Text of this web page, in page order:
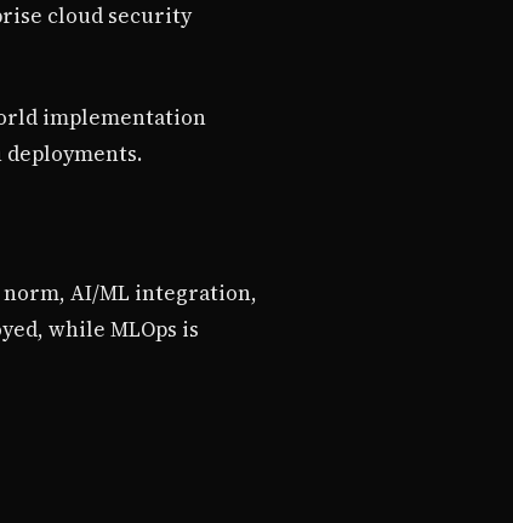
cloud security
implementation
AI/ML integration,
while MLOps is